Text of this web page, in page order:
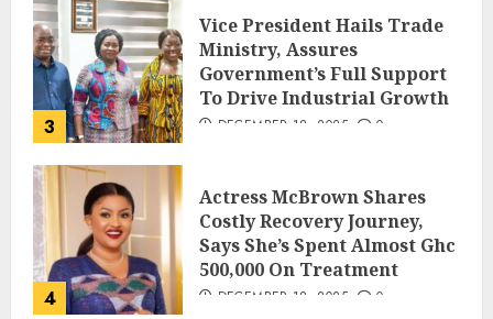
3
Vice President Hails Trade
Ministry, Assures
Government’s Full Support
To Drive Industrial Growth
DECEMBER 18, 2025 0
4
Actress McBrown Shares
Costly Recovery Journey,
Says She’s Spent Almost Ghc
500,000 On Treatment
DECEMBER 18, 2025 0